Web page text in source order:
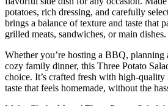
potatoes, rich dressing, and carefully
brings a balance of texture and taste that
grilled meats, sandwiches, or main dishes.
Whether you’re hosting a BBQ,
cozy family dinner, this Three Potato
choice. It’s crafted fresh with high-quality
taste that feels homemade, without the